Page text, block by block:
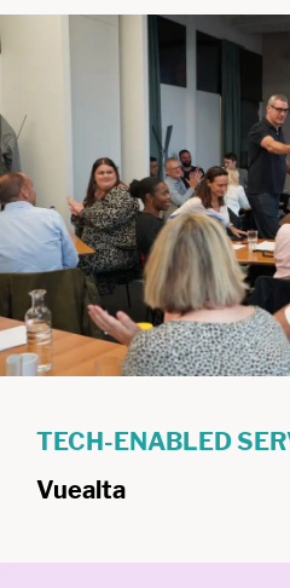
TECH-ENABLED
Vuealta